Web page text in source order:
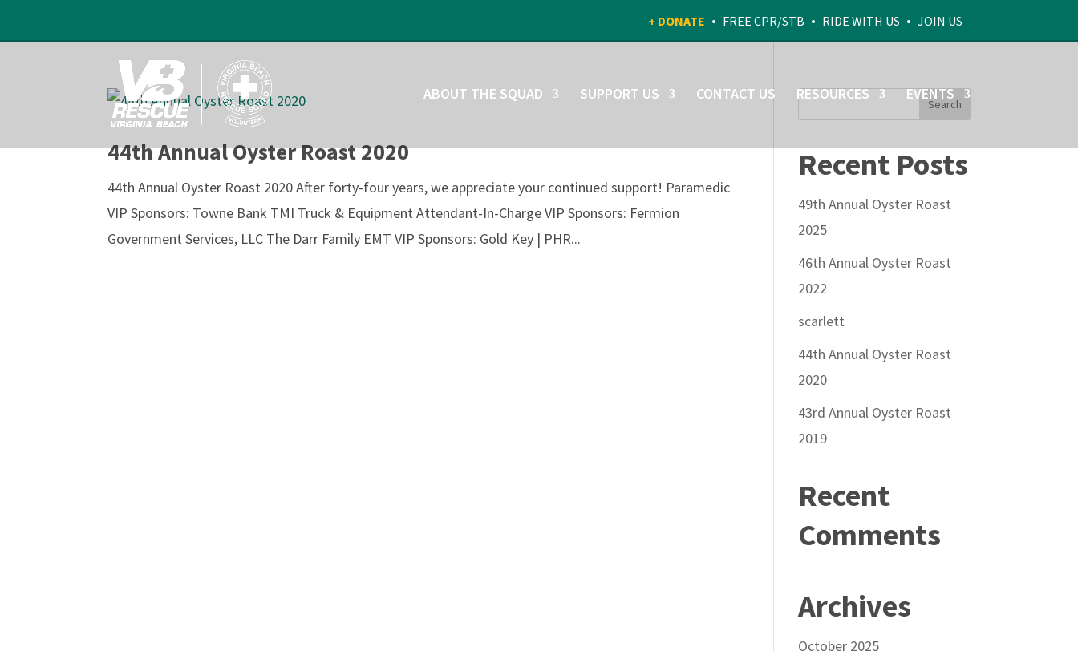
+ DONATE • FREE CPR/STB • RIDE WITH US • JOIN US
ABOUT THE SQUAD SUPPORT US CONTACT US RESOURCES EVENTS
44th Annual Oyster Roast 2020
44th Annual Oyster Roast 2020 After forty-four years, we appreciate your continued support! Paramedic
VIP Sponsors: Towne Bank TMI Truck & Equipment Attendant-In-Charge VIP Sponsors: Fermion
Government Services, LLC The Darr Family EMT VIP Sponsors: Gold Key | PHR...
Recent Posts
49th Annual Oyster Roast
2025
46th Annual Oyster Roast
2022
scarlett
44th Annual Oyster Roast
2020
43rd Annual Oyster Roast
2019
Recent
Comments
Archives
October 2025